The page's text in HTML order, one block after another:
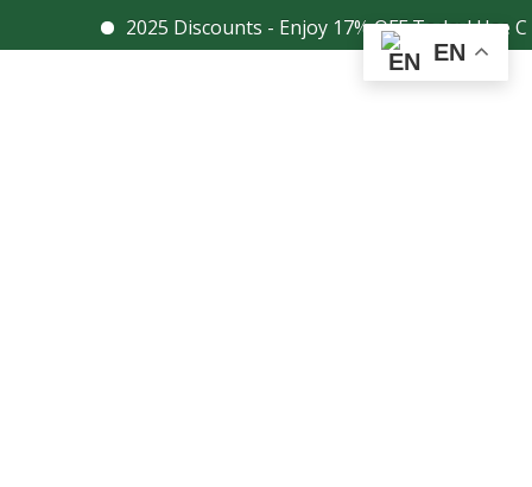
2025 Discounts - Enjoy 17% OFF Today! Use
Facebook
Instagram EN